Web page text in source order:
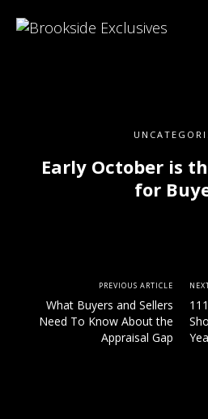
Early October is
for
PREVIOUS ARTICLE
What Buyers and Sellers
Need To Know About the
Appraisal Gap